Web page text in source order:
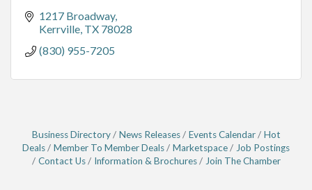
1217 Broadway
Kerrville TX 78028
(830) 955-7205
Business Directory News Releases Events Calendar
Hot
Deals
Member To Member Deals Marketspace
Job Postings
Contact Us
Information & Brochures Join The Chamber